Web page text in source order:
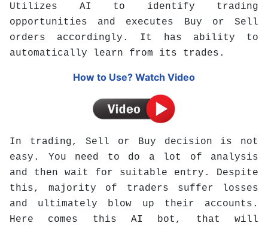
Utilizes AI to identify trading
opportunities and executes Buy or Sell
orders accordingly. It has ability to
automatically learn from its trades.
How to Use? Watch Video
In trading, Sell or Buy decision is not
easy. You need to do a lot of analysis
and then wait for suitable entry. Despite
this, majority of traders suffer losses
and ultimately blow up their accounts.
Here comes this AI bot, that will